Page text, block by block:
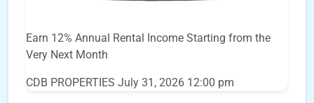
Earn 12% Annual Rental Income Starting from the
Very Next Month
CDB PROPERTIES July 31, 2026 12:00 pm